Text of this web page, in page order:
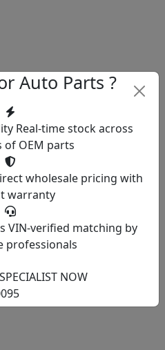
Auto Parts ?
Real-time stock across
of OEM parts
wholesale pricing with
warranty
VIN-verified matching by
professionals
NOW